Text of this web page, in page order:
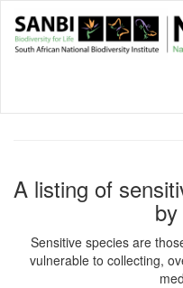
main
A listing of
Sensitive species are
vulnerable to collecting,